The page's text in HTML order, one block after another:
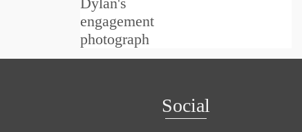
Social